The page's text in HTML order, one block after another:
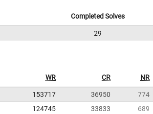
Completed Solves
29
WR CR NR
153717 36950
774
124745
33833 689